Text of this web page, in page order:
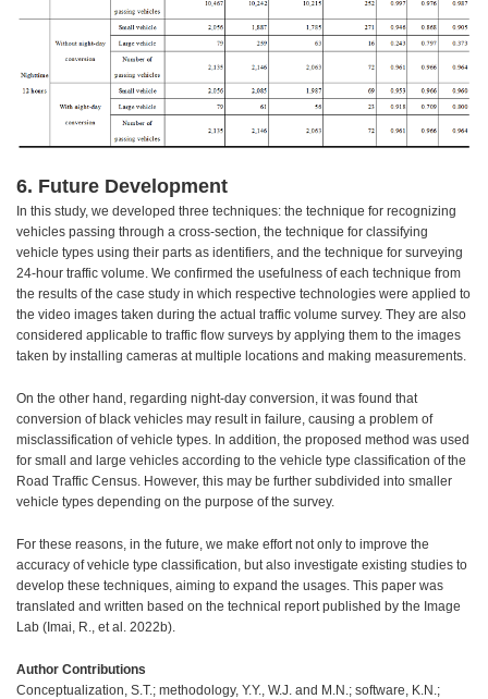
6. Future Development
In this study, we developed three techniques: the technique for recognizing
vehicles passing through a cross-section, the technique for classifying
vehicle types using their parts as identifiers, and the technique for surveying
24-hour traffic volume. We confirmed the usefulness of each technique from
the results of the case study in which respective technologies were applied to
the video images taken during the actual traffic volume survey. They are also
considered applicable to traffic flow surveys by applying them to the images
taken by installing cameras at multiple locations and making measurements.
On the other hand, regarding night-day conversion, it was found that
conversion of black vehicles may result in failure, causing a problem of
misclassification of vehicle types. In addition, the proposed method was used
for small and large vehicles according to the vehicle type classification of the
Road Traffic Census. However, this may be further subdivided into smaller
vehicle types depending on the purpose of the survey.
For these reasons, in the future, we make effort not only to improve the
accuracy of vehicle type classification, but also investigate existing studies to
develop these techniques, aiming to expand the usages. This paper was
translated and written based on the technical report published by the Image
Lab (Imai, R., et al. 2022b).
Author Contributions
Conceptualization, S.T.; methodology, Y.Y., W.J. and M.N.; software, K.N.;